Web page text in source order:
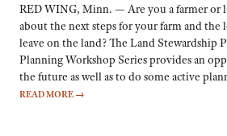
RED WING, Minn. — Are you a farmer or
about the next steps for your farm and the
leave on the land? The Land Stewardship
Planning Workshop Series provides an
the future as well as to do some active
READ MORE →